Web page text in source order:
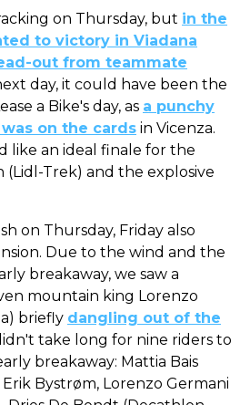
on Thursday, but in the
to victory in Viadana
out from teammate
day, it could have been the
a Bike's day, as a punchy
on the cards in Vicenza.
like an ideal finale for the
(Lidl-Trek) and the explosive
on Thursday, Friday also
Due to the wind and the
breakaway, we saw a
mountain king Lorenzo
briefly dangling out of the
take long for nine riders to
breakaway: Mattia Bais
Bystrøm, Lorenzo Germani